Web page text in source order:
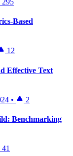
Based
12
Effective Text
• 2
Benchmarking
41